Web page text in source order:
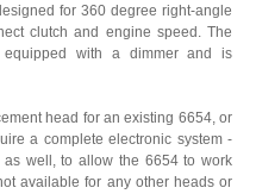
for 360 degree right-angle
clutch and engine speed. The
with a dimmer and is
head for an existing 6654, or
a complete electronic system -
well, to allow the 6654 to work
available for any other heads or